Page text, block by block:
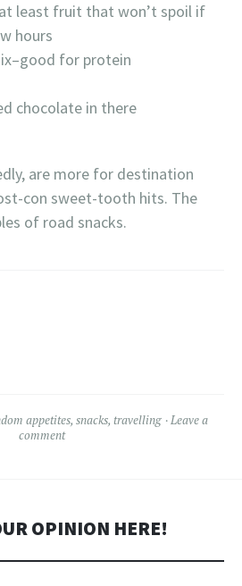
least fruit that won’t spoil if
hours
for protein
chocolate in there
are more for destination
con sweet-tooth hits. The
of road snacks.
appetites, snacks, travelling
Leave a
comment
OPINION HERE!